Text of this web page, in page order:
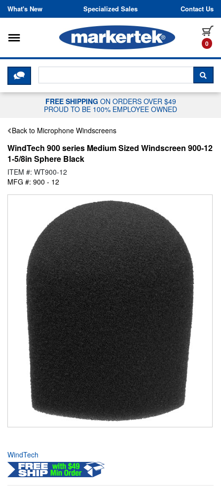
Skip to content
What's New Specialized Sales Contact Us
0
Toggle navigation
CLICK HERE TO CHAT WITH A
FREE SHIPPING ON ORDERS OVER $49
PROUD TO BE 100% EMPLOYEE OWNED
Back to Microphone Windscreens
WindTech 900 series Medium Sized Windscreen 900-12
1-5/8in Sphere Black
ITEM #: WT900-12
MFG #: 900 - 12
WindTech